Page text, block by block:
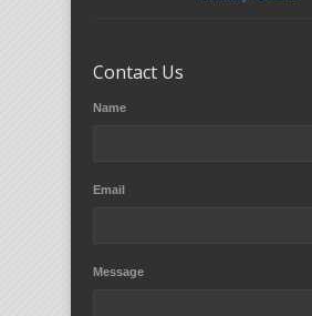
Contact Us
Name
Email
Message